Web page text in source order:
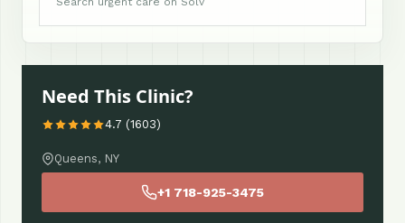
Need This Clinic?
4.7 (1603)
Queens, NY
+1 718-925-3475